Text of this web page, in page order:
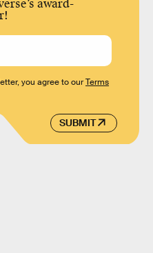
award-
SUBMIT
you agree to ourTerms